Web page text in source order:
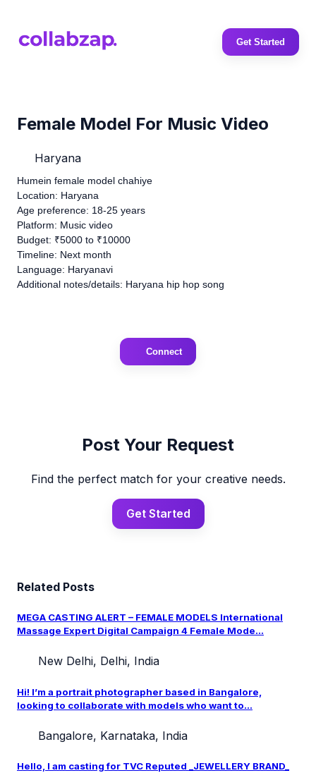
Get Started
Female Model For Music Video
Haryana
Humein female model chahiye
Location: Haryana
Age preference: 18-25 years
Platform: Music video
Budget: ₹5000 to ₹10000
Timeline: Next month
Language: Haryanavi
Additional notes/details: Haryana hip hop song
Connect
Post Your Request
Find the perfect match for your creative needs.
Get Started
Related Posts
MEGA CASTING ALERT – FEMALE MODELS International
Massage Expert Digital Campaign 4 Female Mode...
New Delhi, Delhi, India
Hi! I’m a portrait photographer based in Bangalore,
looking to collaborate with models who want to...
Bangalore, Karnataka, India
Hello, I am casting for TVC Reputed _JEWELLERY BRAND_